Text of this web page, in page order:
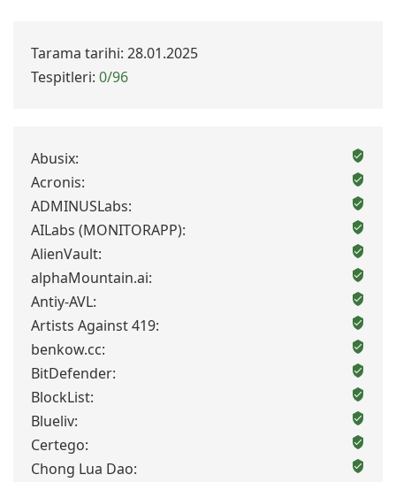
Tarama tarihi: 28.01.2025
Tespitleri: 0/96
Abusix:
Acronis:
ADMINUSLabs:
AILabs (MONITORAPP):
AlienVault:
alphaMountain.ai:
Antiy-AVL:
Artists Against 419:
benkow.cc:
BitDefender:
BlockList:
Blueliv:
Certego:
Chong Lua Dao: